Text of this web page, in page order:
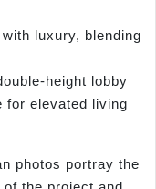
luxury, blending
height lobby
for elevated living
photos portray the